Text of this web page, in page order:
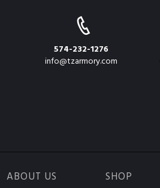
574-232-1276
info@tzarmory.com
ABOUT US SHOP